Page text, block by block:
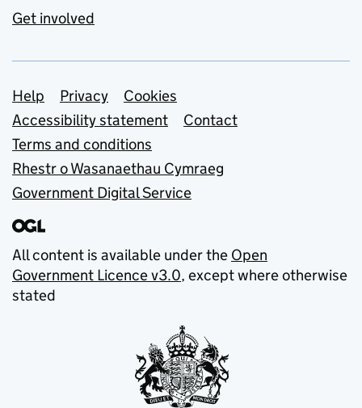
Get involved
Support links
Help Privacy
Cookies
Accessibility statement
Contact
Terms and conditions
Rhestr o Wasanaethau Cymraeg
Government Digital Service
All content is available under the Open
Government Licence v3.0, except where otherwise
stated